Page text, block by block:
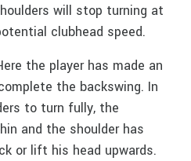
will stop turning at
clubhead speed.
the player has made an
the backswing. In
to turn fully, the
and the shoulder has
or lift his head upwards.